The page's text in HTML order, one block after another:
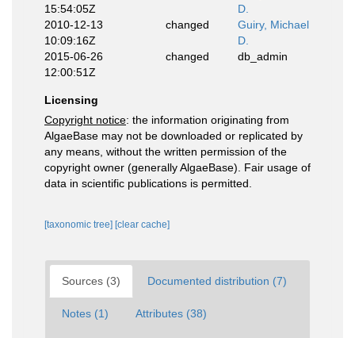
15:54:05Z
D.
2010-12-13
10:09:16Z
changed
Guiry, Michael
D.
2015-06-26
12:00:51Z
changed db_admin
Licensing
Copyright notice: the information originating from
AlgaeBase may not be downloaded or replicated by
any means, without the written permission of the
copyright owner (generally AlgaeBase). Fair usage of
data in scientific publications is permitted.
[taxonomic tree] [clear cache]
Sources (3) Documented distribution (7)
Notes (1) Attributes (38)